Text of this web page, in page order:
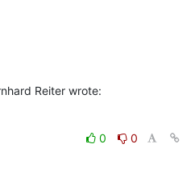
Reiter wrote:
0
0